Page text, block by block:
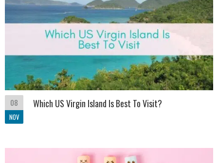
08
NOV
Which US Virgin Island Is Best To Visit?